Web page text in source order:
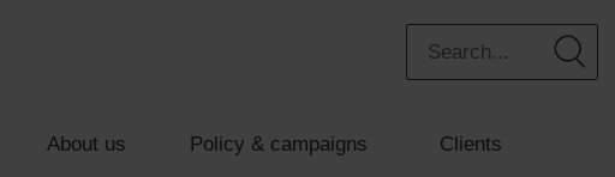
About us Policy & campaigns Clients